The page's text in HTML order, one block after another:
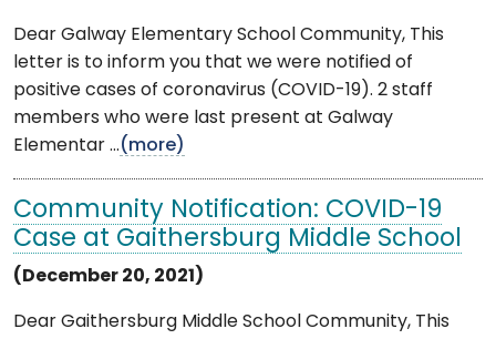
Dear Galway Elementary School Community, This
letter is to inform you that we were notified of
positive cases of coronavirus (COVID-19). 2 staff
members who were last present at Galway
Elementar ...(more)
Community Notification: COVID-19
Case at Gaithersburg Middle School
(December 20, 2021)
Dear Gaithersburg Middle School Community, This